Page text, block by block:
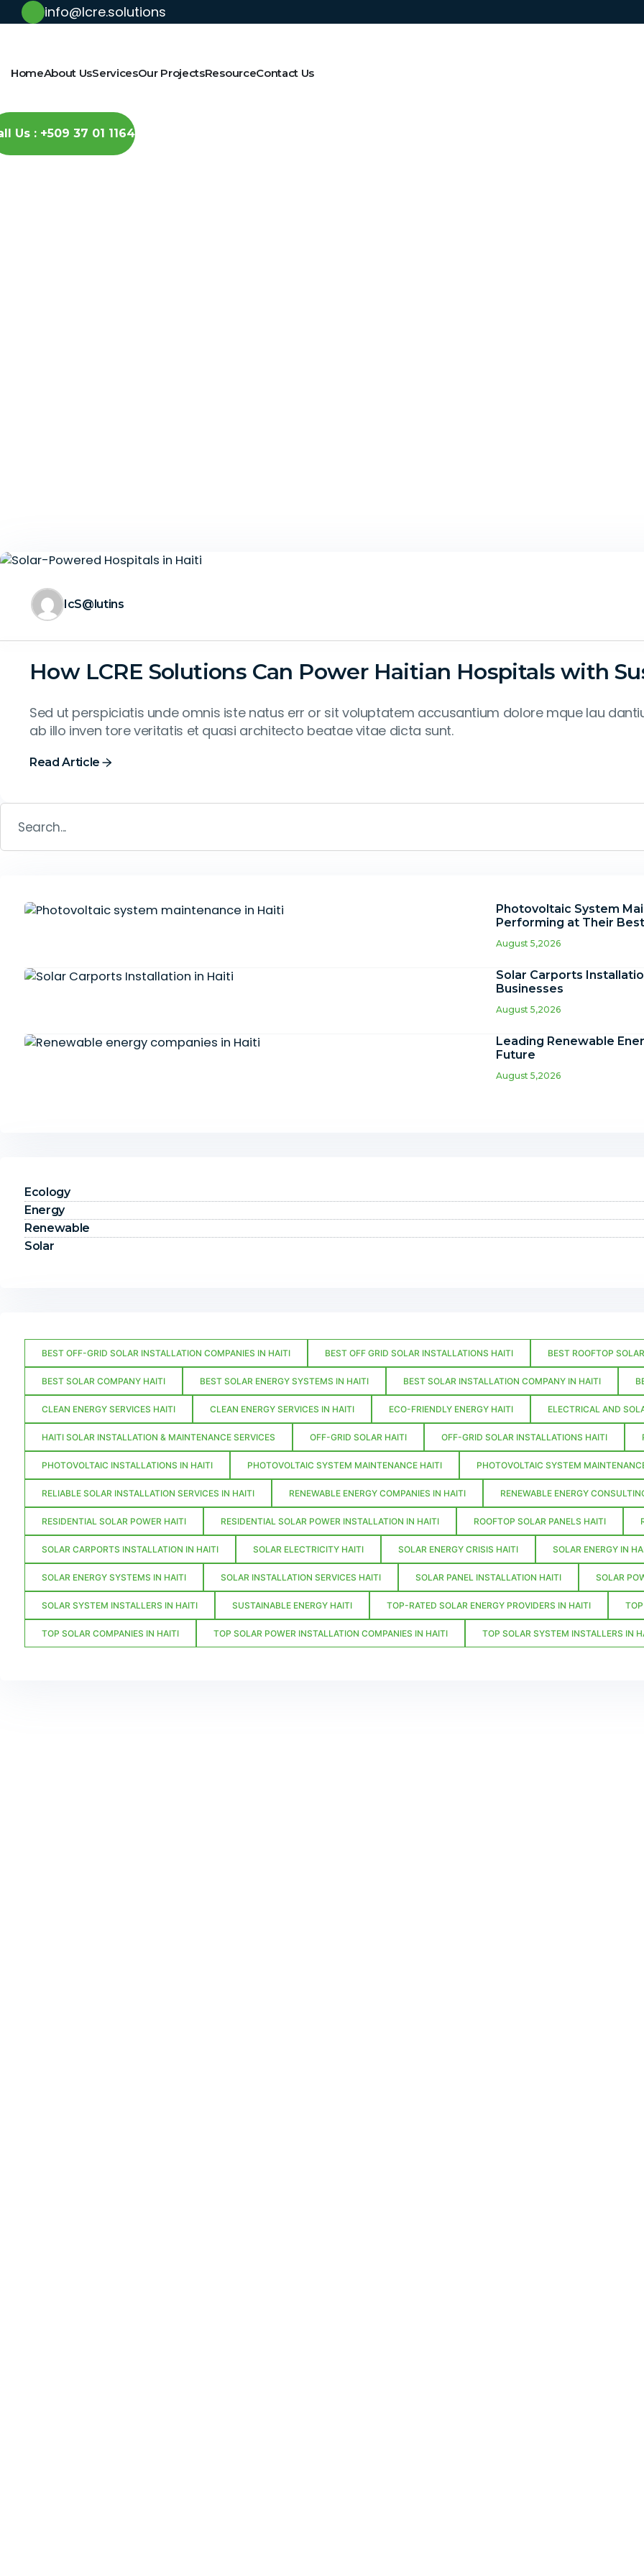
info@lcre.solutions
HomeAbout UsServicesOur ProjectsResourceContact Us
Us : +509 37 01 1164
IcS@lutins
How LCRE Solutions Can Power Haitian Hospitals with
Sed ut perspiciatis unde omnis iste natus err or sit voluptatem accusantium dolore mque lau
ab illo inven tore veritatis et quasi architecto beatae vitae dicta sunt.
Read Article
Photovoltaic System
Performing at Their Best
August 5,2026
Solar Carports
Businesses
August 5,2026
Leading Renewable
Future
August 5,2026
Ecology
Energy
Renewable
Solar
BEST OFF-GRID SOLAR INSTALLATION COMPANIES IN HAITI BEST OFF GRID SOLAR INSTALLATIONS HAITI BEST ROOFTOP
BEST SOLAR COMPANY HAITI BEST SOLAR ENERGY SYSTEMS IN HAITI BEST SOLAR INSTALLATION COMPANY IN HAITI
CLEAN ENERGY SERVICES HAITI CLEAN ENERGY SERVICES IN HAITI ECO-FRIENDLY ENERGY HAITI ELECTRICAL AND
HAITI SOLAR INSTALLATION & MAINTENANCE SERVICES OFF-GRID SOLAR HAITI OFF-GRID SOLAR INSTALLATIONS HAITI
PHOTOVOLTAIC INSTALLATIONS IN HAITI PHOTOVOLTAIC SYSTEM MAINTENANCE HAITI PHOTOVOLTAIC SYSTEM
RELIABLE SOLAR INSTALLATION SERVICES IN HAITI RENEWABLE ENERGY COMPANIES IN HAITI RENEWABLE ENERGY
RESIDENTIAL SOLAR POWER HAITI RESIDENTIAL SOLAR POWER INSTALLATION IN HAITI ROOFTOP SOLAR PANELS HAITI
SOLAR CARPORTS INSTALLATION IN HAITI SOLAR ELECTRICITY HAITI SOLAR ENERGY CRISIS HAITI SOLAR ENERGY IN
SOLAR ENERGY SYSTEMS IN HAITI SOLAR INSTALLATION SERVICES HAITI SOLAR PANEL INSTALLATION HAITI SOLAR
SOLAR SYSTEM INSTALLERS IN HAITI SUSTAINABLE ENERGY HAITI TOP-RATED SOLAR ENERGY PROVIDERS IN HAITI
TOP SOLAR COMPANIES IN HAITI TOP SOLAR POWER INSTALLATION COMPANIES IN HAITI TOP SOLAR SYSTEM INSTALLERS IN